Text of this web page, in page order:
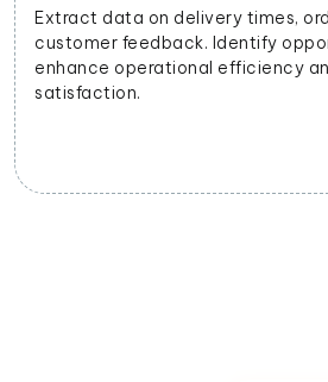
Extract data on delivery times,
customer feedback. Identify
enhance operational efficiency
satisfaction.